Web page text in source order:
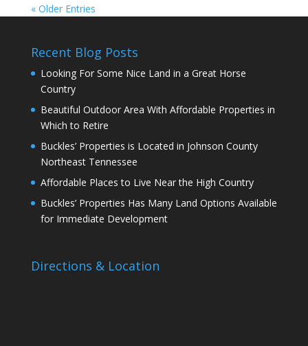
« Older Entries
Recent Blog Posts
Looking For Some Nice Land in a Great Horse
Country
Beautiful Outdoor Area With Affordable Properties in
Which to Retire
Buckles’ Properties is Located in Johnson County
Northeast Tennessee
Affordable Places to Live Near the High Country
Buckles’ Properties Has Many Land Options Available
for Immediate Development
Directions & Location